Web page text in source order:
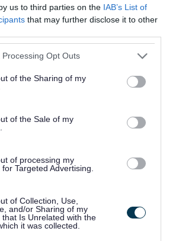
us to third parties on the IAB’s List of
that may further disclose it to other
website/app uses one or more Google
or usage behaviour. You may click to
to Google and its third-party tags to
specified purposes in below Google
Opt Outs
of the Sharing of my
of the Sale of my
of processing my
Targeted Advertising.
of Collection, Use,
and/or Sharing of my
that Is Unrelated with the
it was collected.
care Sport and leisure
a lot more online now...